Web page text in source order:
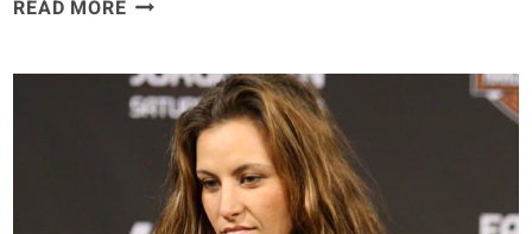
READ MORE
HER
DREAM
MATCH
WOULD